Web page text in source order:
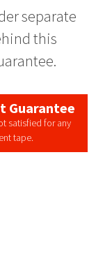
separate
this
Guarantee
satisfied for any
tape.